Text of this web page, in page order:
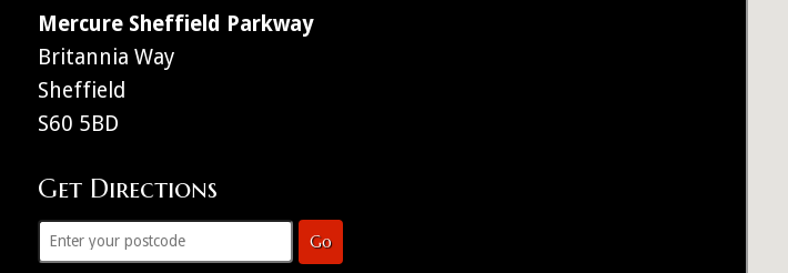
Mercure Sheffield Parkway
Britannia Way
Sheffield
S60 5BD
Get Directions
Go